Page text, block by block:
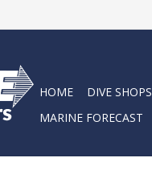
HOME DIVE SHOPS
MARINE FORECAST